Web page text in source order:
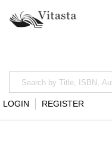
LOGIN REGISTER